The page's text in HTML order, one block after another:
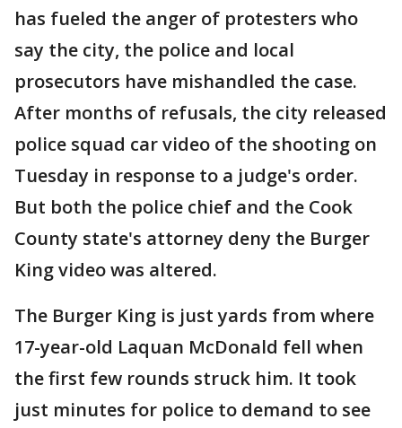
has fueled the anger of protesters who
say the city, the police and local
prosecutors have mishandled the case.
After months of refusals, the city released
police squad car video of the shooting on
Tuesday in response to a judge's order.
But both the police chief and the Cook
County state's attorney deny the Burger
King video was altered.
The Burger King is just yards from where
17-year-old Laquan McDonald fell when
the first few rounds struck him. It took
just minutes for police to demand to see